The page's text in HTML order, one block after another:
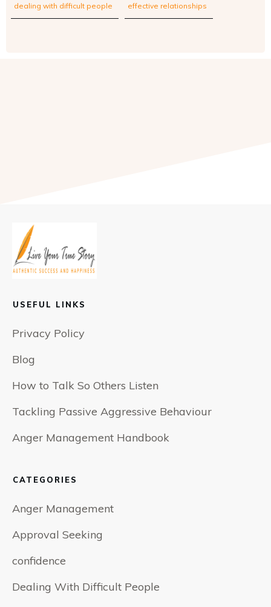
dealing with difficult people effective relationships
USEFUL LINKS
Privacy Policy
Blog
How to Talk So Others Listen
Tackling Passive Aggressive Behaviour
Anger Management Handbook
CATEGORIES
Anger Management
Approval Seeking
confidence
Dealing With Difficult People